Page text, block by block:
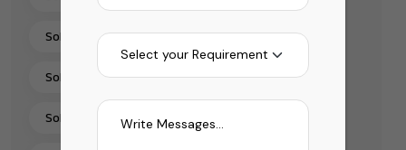
Solar Panel Installation & Services In India
Solar Panel Installation India
Solar Panel Supplier In India